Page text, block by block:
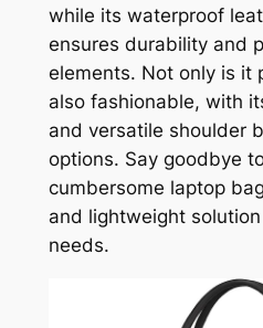
while its waterproof
ensures durability and
elements. Not only is it
also fashionable, with
and versatile shoulder
options. Say goodbye
cumbersome laptop
and lightweight
needs.